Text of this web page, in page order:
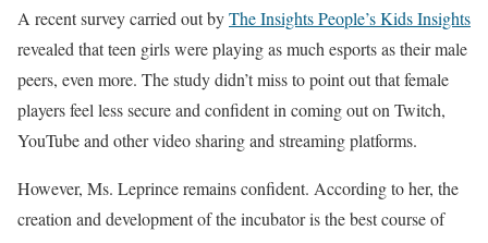
A recent survey carried out byThe Insights People’s Kids Insights
revealed that teen girls were playing as much esports as their male
peers, even more. The study didn’t miss to point out that female
players feel less secure and confident in coming out on Twitch,
YouTube and other video sharing and streaming platforms.
However, Ms. Leprince remains confident. According to her, the
creation and development of the incubator is the best course of